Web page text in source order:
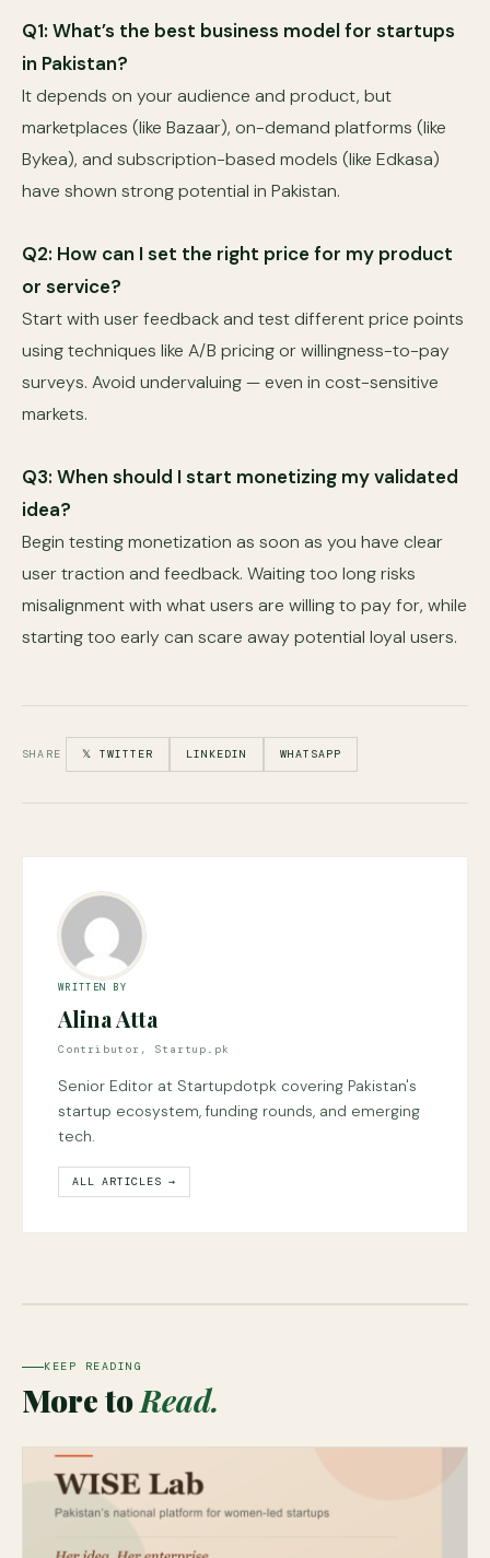
Q1: What’s the best business model for startups
in Pakistan?
It depends on your audience and product, but
marketplaces (like Bazaar), on-demand platforms (like
Bykea), and subscription-based models (like Edkasa)
have shown strong potential in Pakistan.
Q2: How can I set the right price for my product
or service?
Start with user feedback and test different price points
using techniques like A/B pricing or willingness-to-pay
surveys. Avoid undervaluing — even in cost-sensitive
markets.
Q3: When should I start monetizing my validated
idea?
Begin testing monetization as soon as you have clear
user traction and feedback. Waiting too long risks
misalignment with what users are willing to pay for, while
starting too early can scare away potential loyal users.
SHARE 𝕏 TWITTER LINKEDIN WHATSAPP
WRITTEN BY
Alina Atta
Contributor, Startup.pk
Senior Editor at Startupdotpk covering Pakistan's
startup ecosystem, funding rounds, and emerging
tech.
ALL ARTICLES →
KEEP READING
More toRead.